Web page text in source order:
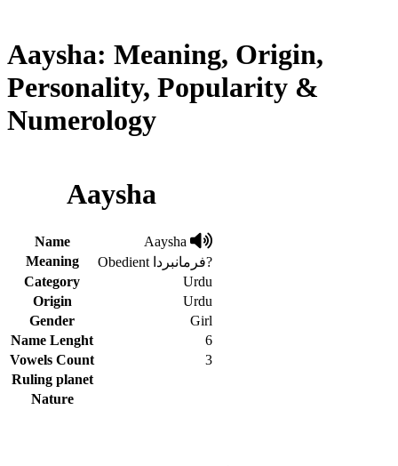
Aaysha: Meaning, Origin,
Personality, Popularity &
Numerology
Aaysha
Name
Aaysha
Meaning
Obedient فرمانبردا?
Category
Urdu
Origin
Urdu
Gender
Girl
Name Lenght
6
Vowels Count
3
Ruling planet
Nature